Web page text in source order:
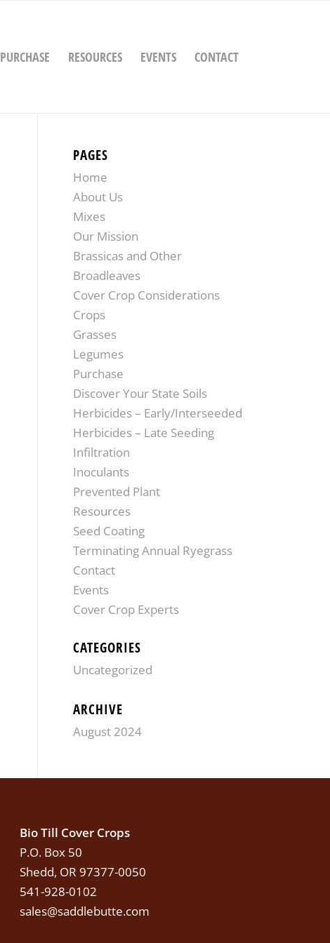
PURCHASE RESOURCES EVENTS CONTACT
PAGES
Home
About Us
Mixes
Our Mission
Brassicas and Other
Broadleaves
Cover Crop Considerations
Crops
Grasses
Legumes
Purchase
Discover Your State Soils
Herbicides – Early/Interseeded
Herbicides – Late Seeding
Infiltration
Inoculants
Prevented Plant
Resources
Seed Coating
Terminating Annual Ryegrass
Contact
Events
Cover Crop Experts
CATEGORIES
Uncategorized
ARCHIVE
August 2024
Bio Till Cover Crops
P.O. Box 50
Shedd, OR 97377-0050
541-928-0102
sales@saddlebutte.com